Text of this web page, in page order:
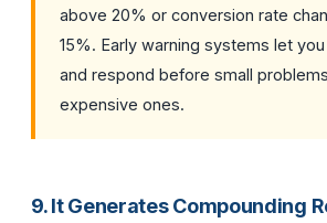
above 20% or conversion rate
15%. Early warning systems let
and respond before small
expensive ones.
9. It Generates Compounding